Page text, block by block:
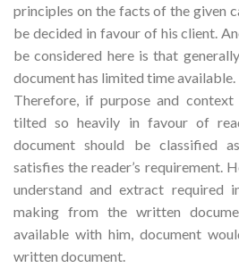
principles on the facts of the given
be decided in favour of his client.
be considered here is that
document has limited time available.
Therefore, if purpose and
tilted so heavily in favour of
document should be classified
satisfies the reader’s requirement.
understand and extract required
making from the written
available with him, document
written document.